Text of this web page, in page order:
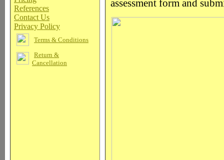
References
Contact Us
Privacy Policy
Terms & Conditions
Return &
Cancellation
assessment form and